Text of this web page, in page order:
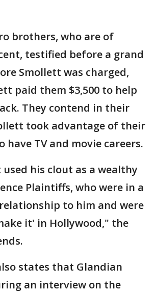
brothers, who are of
testified before a grand
Smollett was charged,
paid them $3,500 to help
They contend in their
took advantage of their
have TV and movie careers.
his clout as a wealthy
Plaintiffs, who were in a
to him and were
it' in Hollywood," the
states that Glandian
an interview on the